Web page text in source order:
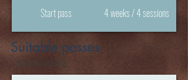
Start pass 4 weeks / 4 sessions
Suitable passes
If you come regularly.